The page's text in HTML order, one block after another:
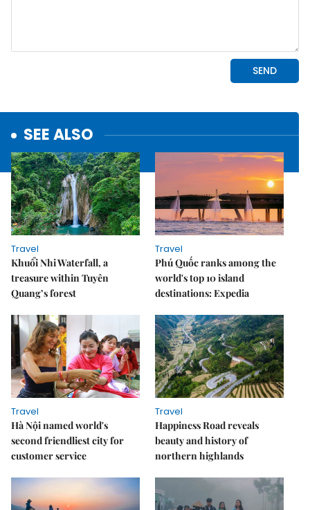
SEE ALSO
Travel
Khuổi Nhi Waterfall, a
treasure within Tuyên
Quang’s forest
Travel
Phú Quốc ranks among the
world's top 10 island
destinations: Expedia
Travel
Hà Nội named world's
second friendliest city for
customer service
Travel
Happiness Road reveals
beauty and history of
northern highlands